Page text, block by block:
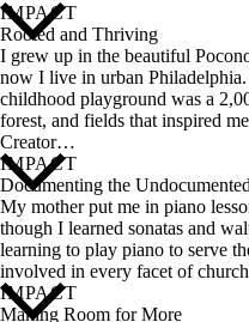
IMPACT
Rooted and Thriving
I grew up in the beautiful
now I live in urban
childhood playground was a
forest, and fields that inspired
Creator…
IMPACT
Documenting the Undocumented
My mother put me in piano
though I learned sonatas and
learning to play piano to serve
involved in every facet of
IMPACT
Making Room for More